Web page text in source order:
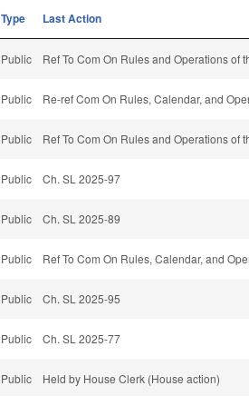
Type Last Action
Public Ref To Com On Rules and Operations of
Public Re-ref Com On Rules, Calendar, and
Public Ref To Com On Rules and Operations of
Public Ch. SL 2025-97
Public Ch. SL 2025-89
Public Ref To Com On Rules, Calendar, and
Public Ch. SL 2025-95
Public Ch. SL 2025-77
Public Held by House Clerk (House action)